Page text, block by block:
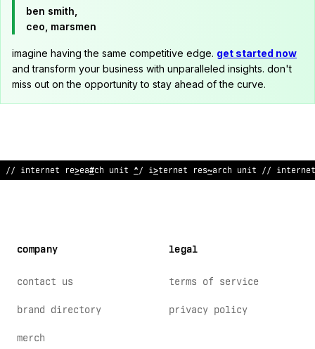
ben smith,
ceo, marsmen
imagine having the same competitive edge. get started now
and transform your business with unparalleled insights. don't
miss out on the opportunity to stay ahead of the curve.
;/ inte:net research uni% // internet r%s!arch unit // :
company
contact us
brand directory
merch
legal
terms of service
privacy policy